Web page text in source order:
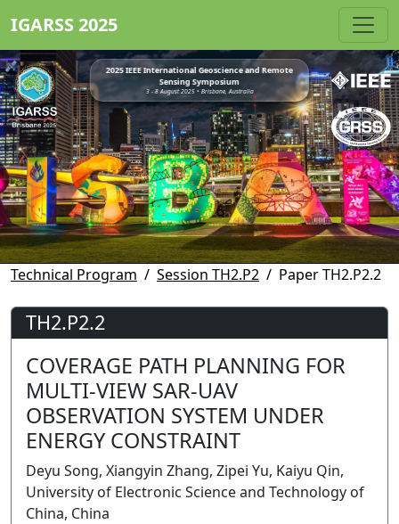
IGARSS 2025
2025 IEEE International Geoscience and Remote
Sensing Symposium
3 - 8 August 2025 • Brisbane, Australia
Technical Program Session TH2.P2 Paper TH2.P2.2
TH2.P2.2
COVERAGE PATH PLANNING FOR
MULTI-VIEW SAR-UAV
OBSERVATION SYSTEM UNDER
ENERGY CONSTRAINT
Deyu Song, Xiangyin Zhang, Zipei Yu, Kaiyu Qin,
University of Electronic Science and Technology of
China, China